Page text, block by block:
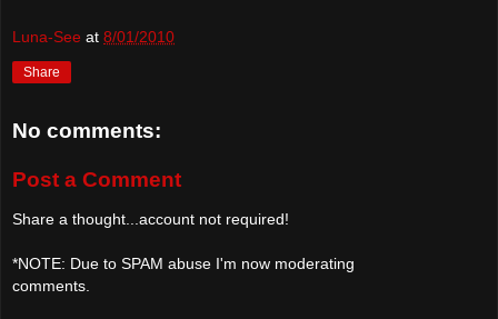
Luna-See at 8/01/2010
Share
No comments:
Post a Comment
Share a thought...account not required!
*NOTE: Due to SPAM abuse I'm now moderating
comments.